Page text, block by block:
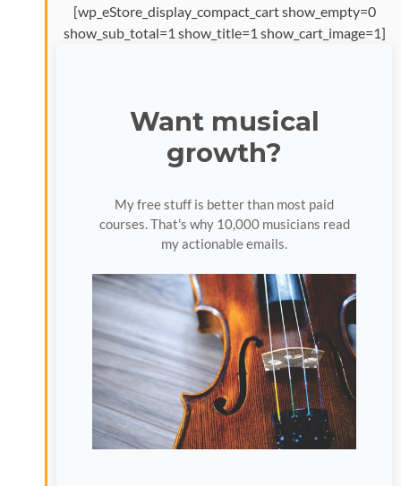
[wp_eStore_display_compact_cart show_empty=0
show_sub_total=1 show_title=1 show_cart_image=1]
Want musical
growth?
My free stuff is better than most paid
courses. That's why 10,000 musicians read
my actionable emails.